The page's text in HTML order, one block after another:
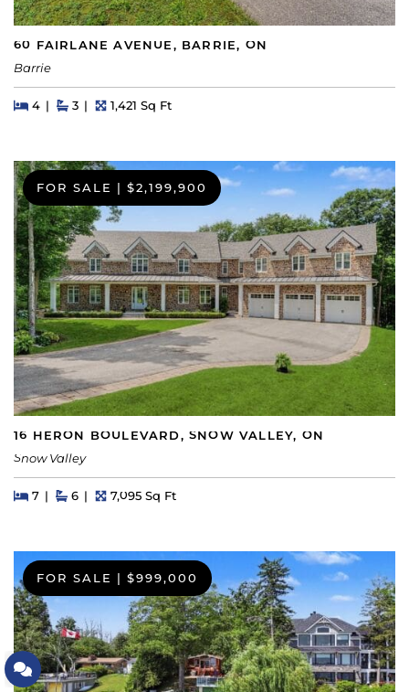
Let's Connect
60 FAIRLANE AVENUE, BARRIE, ON
Barrie
Beds
4BedsBaths
3 Square Feet
1,421 Sq Ft
FOR SALE | $2,199,900
16 HERON BOULEVARD, SNOW VALLEY, ON
Snow Valley
Beds
7BedsBaths
6 Square Feet
7,095 Sq Ft
FOR SALE $999,000